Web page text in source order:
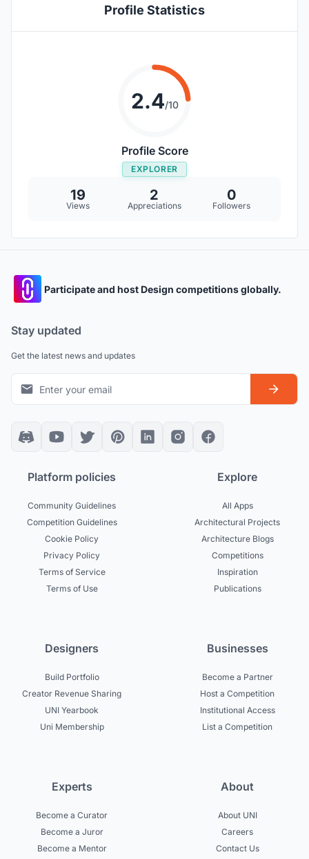
Profile Statistics
2.4/10
Profile Score
EXPLORER
19
Views
2
Appreciations
0
Followers
Participate and host Design competitions globally.
Stay updated
Get the latest news and updates
Platform policies
Community Guidelines
Competition Guidelines
Cookie Policy
Privacy Policy
Terms of Service
Terms of Use
Explore
All Apps
Architectural Projects
Architecture Blogs
Competitions
Inspiration
Publications
Designers
Build Portfolio
Creator Revenue Sharing
UNI Yearbook
Uni Membership
Businesses
Become a Partner
Host a Competition
Institutional Access
List a Competition
Experts
Become a Curator
Become a Juror
Become a Mentor
About
About UNI
Careers
Contact Us